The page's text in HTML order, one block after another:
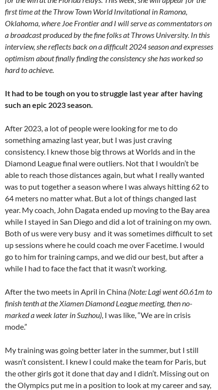
first time at the Throw Town World Invitational in Ramona,
Oklahoma, where Joe Frontier and I will serve as commentators on
a broadcast produced by the fine folks at Throws University. In this
interview, she reflects back on a difficult 2024 season and expresses
optimism about finally finding the consistency she has worked so
hard to achieve.
It had to be tough on you to struggle last year after having
such an epic 2023 season.
After 2023, a lot of people were looking for me to do
something amazing last year, but I was just craving
consistency. I knew those big throws at Worlds and in the
Diamond League final were outliers. Not that I wouldn’t be
able to reach those distances again, but what I really wanted
was to put together a season where I was always hitting 62 to
64 meters no matter what. But a lot of things changed last
year. My coach, John Dagata ended up moving to the Bay area
while I stayed in San Diego and did a lot of training on my own.
Both of us were very busy and it was sometimes difficult to set
up sessions where he could coach me over Facetime. I would
go to him for training camps, and we did our best, but after a
while I had to face the fact that it wasn’t working.
After the two meets in April in China (Note: Lagi went 60.61m to
finish tenth at the Xiamen Diamond League meeting, then no-
marked a week later in Suzhou) , I was like, “We are in crisis
mode.”
My training was going better later in the summer, but I still
wasn’t consistent. I knew I could make the team for Paris, but
the other girls got it done that day and I didn’t. Missing out on
the Olympics put me in a position to look at my career and say,